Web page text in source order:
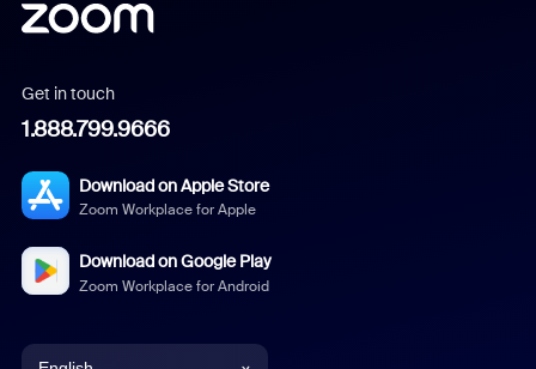
Get in touch
1.888.799.9666
Download on Apple Store
Zoom Workplace for Apple
Download on Google Play
Zoom Workplace for Android